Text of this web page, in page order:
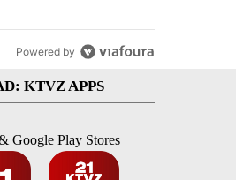
Powered by
KTVZ APPS
Google Play Stores